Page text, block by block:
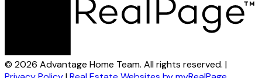
© 2026 Advantage Home Team. All rights reserved. |